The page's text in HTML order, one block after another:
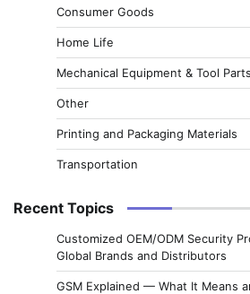
Consumer Goods
Home Life
Mechanical Equipment & Tool Parts
Other
Printing and Packaging Materials
Transportation
Recent Topics
Customized OEM/ODM Security
Global Brands and Distributors
GSM Explained — What It Means